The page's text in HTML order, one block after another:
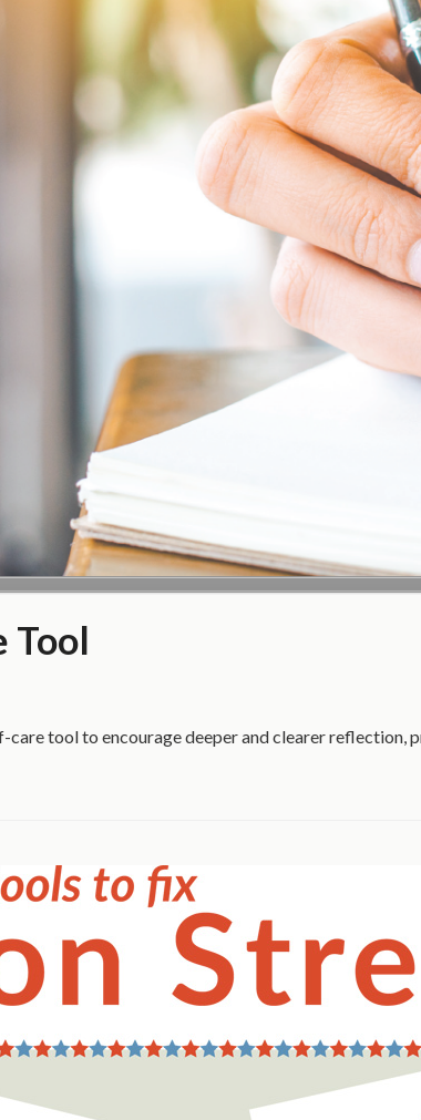
Tool
tool to encourage deeper and clearer reflection,